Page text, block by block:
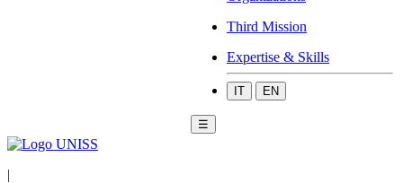
Third Mission
Expertise & Skills
IT EN
☰
|